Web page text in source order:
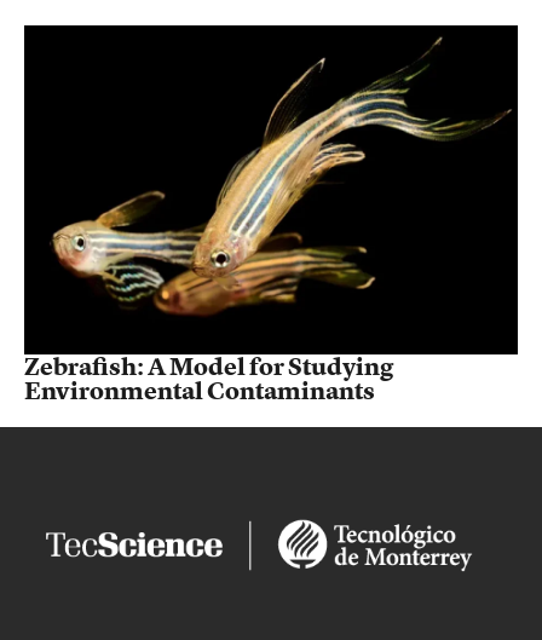
Zebrafish: A Model for Studying
Environmental Contaminants